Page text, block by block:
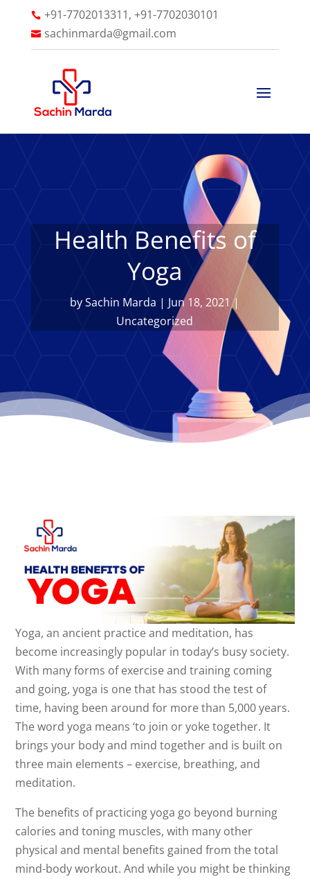
 +91-7702013311, +91-7702030101
 sachinmarda@gmail.com
Health Benefits of
Yoga
bySachin Marda | Jun 18, 2021|
Uncategorized
Yoga, an ancient practice and meditation, has
become increasingly popular in today’s busy society.
With many forms of exercise and training coming
and going, yoga is one that has stood the test of
time, having been around for more than 5,000 years.
The word yoga means ‘to join or yoke together. It
brings your body and mind together and is built on
three main elements – exercise, breathing, and
meditation.
The benefits of practicing yoga go beyond burning
calories and toning muscles, with many other
physical and mental benefits gained from the total
mind-body workout. And while you might be thinking